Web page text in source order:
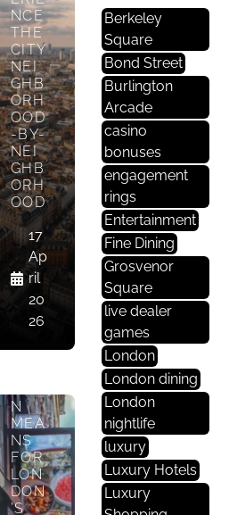
NCE
THE
CITY
NEI
GHB
ORH
OOD
-BY-
NEI
GHB
ORH
OOD
17
Ap
ril
20
26
E
D
U
C
A
Ti
O
N
WH
AT
OXF
ORD
STR
EET
PED
N
MEA
NS
FOR
LON
DON
’S
E
Nt
Berkeley
Square
Bond Street
Burlington
Arcade
casino
bonuses
engagement
rings
Entertainment
Fine Dining
Grosvenor
Square
live dealer
games
London
London dining
London
nightlife
luxury
Luxury Hotels
Luxury